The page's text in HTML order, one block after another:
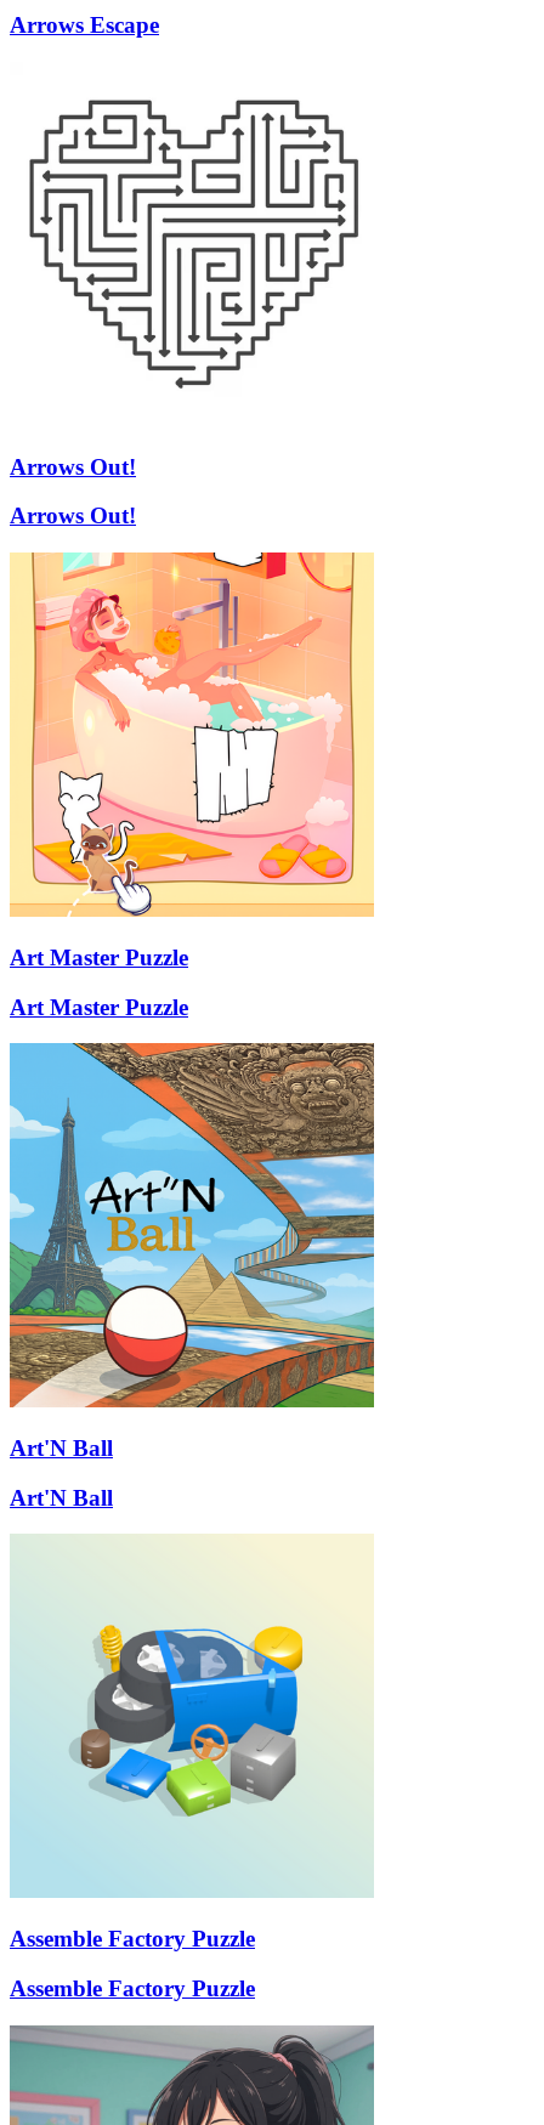
Arrows Escape
Arrows Out!
Arrows Out!
Art Master Puzzle
Art Master Puzzle
Art'N Ball
Art'N Ball
Assemble Factory Puzzle
Assemble Factory Puzzle